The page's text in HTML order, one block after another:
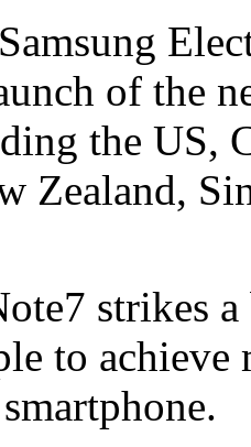
Samsung
of the
the US,
Zealand,
strikes
to